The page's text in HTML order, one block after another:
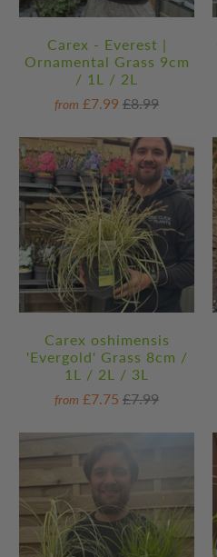
Carex - Everest |
Ornamental Grass 9cm
/ 1L / 2L
from £7.99£8.99
Carex oshimensis
'Evergold' Grass 8cm /
1L / 2L / 3L
from £7.75£7.99